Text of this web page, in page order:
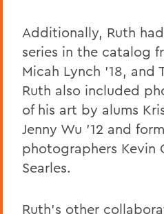
Additionally, Ruth
series in the catalog
Micah Lynch ’18, and
Ruth also included
of his art by alums
Jenny Wu ’12 and
photographers Kevin
Searles.
Ruth’s other